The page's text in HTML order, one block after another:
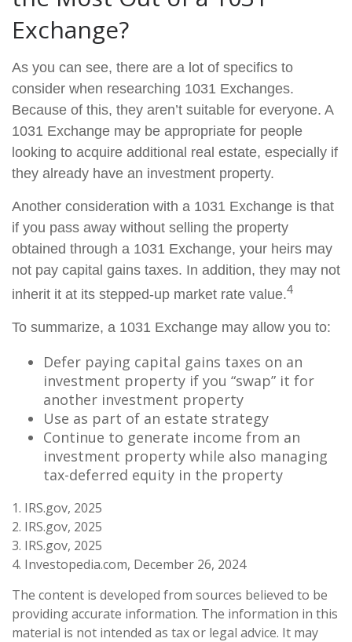
Exchange?
As you can see, there are a lot of specifics to
consider when researching 1031 Exchanges.
Because of this, they aren’t suitable for everyone. A
1031 Exchange may be appropriate for people
looking to acquire additional real estate, especially if
they already have an investment property.
Another consideration with a 1031 Exchange is that
if you pass away without selling the property
obtained through a 1031 Exchange, your heirs may
not pay capital gains taxes. In addition, they may not
inherit it at its stepped-up market rate value.4
To summarize, a 1031 Exchange may allow you to:
Defer paying capital gains taxes on an
investment property if you “swap” it for
another investment property
Use as part of an estate strategy
Continue to generate income from an
investment property while also managing
tax-deferred equity in the property
1. IRS.gov, 2025
2. IRS.gov, 2025
3. IRS.gov, 2025
4. Investopedia.com, December 26, 2024
The content is developed from sources believed to be
providing accurate information. The information in this
material is not intended as tax or legal advice. It may